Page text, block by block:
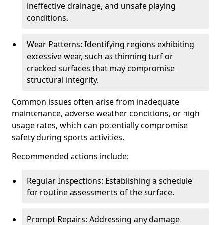
ineffective drainage, and unsafe playing
conditions.
Wear Patterns: Identifying regions exhibiting
excessive wear, such as thinning turf or
cracked surfaces that may compromise
structural integrity.
Common issues often arise from inadequate
maintenance, adverse weather conditions, or high
usage rates, which can potentially compromise
safety during sports activities.
Recommended actions include:
Regular Inspections: Establishing a schedule
for routine assessments of the surface.
Prompt Repairs: Addressing any damage